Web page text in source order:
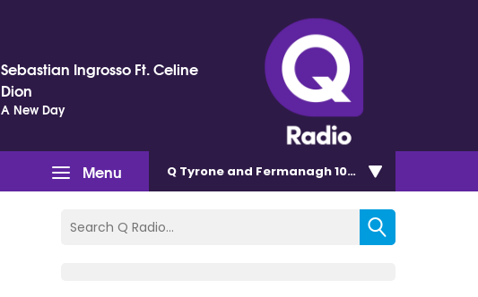
Sebastian Ingrosso Ft. Celine
Dion
A New Day
Menu Q Tyrone and Fermanagh 101.2